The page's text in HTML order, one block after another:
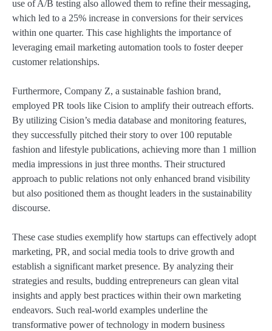
use of A/B testing also allowed them to refine their messaging,
which led to a 25% increase in conversions for their services
within one quarter. This case highlights the importance of
leveraging email marketing automation tools to foster deeper
customer relationships.
Furthermore, Company Z, a sustainable fashion brand,
employed PR tools like Cision to amplify their outreach efforts.
By utilizing Cision’s media database and monitoring features,
they successfully pitched their story to over 100 reputable
fashion and lifestyle publications, achieving more than 1 million
media impressions in just three months. Their structured
approach to public relations not only enhanced brand visibility
but also positioned them as thought leaders in the sustainability
discourse.
These case studies exemplify how startups can effectively adopt
marketing, PR, and social media tools to drive growth and
establish a significant market presence. By analyzing their
strategies and results, budding entrepreneurs can glean vital
insights and apply best practices within their own marketing
endeavors. Such real-world examples underline the
transformative power of technology in modern business